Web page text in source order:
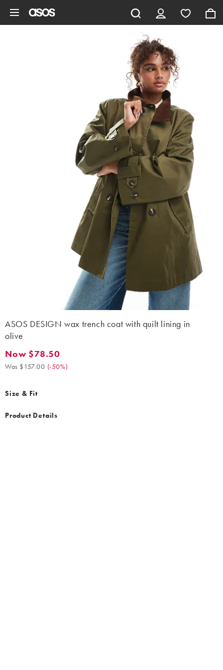
ASOS DESIGN wax trench coat with quilt lining in
olive
Now $78.50. Was $157.00. (-50%)
Now $78.50
Was $157.00 (-50%)
Size & Fit
Product Details